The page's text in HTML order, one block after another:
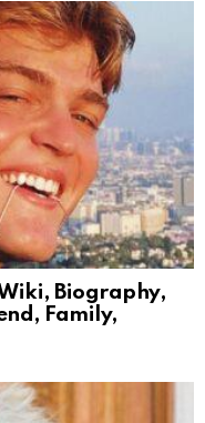
Biography,
Family,